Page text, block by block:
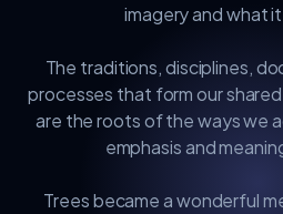
imagery and what
The traditions, disciplines,
processes that form our
are the roots of the ways we
emphasis and
Trees became a wonderful